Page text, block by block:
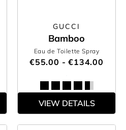
GUCCI
Bamboo
Eau de Toilette Spray
€55.00 - €134.00
VIEW DETAILS